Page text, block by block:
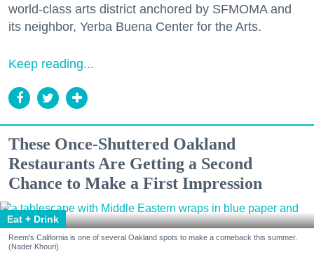
world-class arts district anchored by SFMOMA and
its neighbor, Yerba Buena Center for the Arts.
Keep reading...
These Once-Shuttered Oakland
Restaurants Are Getting a Second
Chance to Make a First Impression
Eat + Drink
Reem's California is one of several Oakland spots to make a comeback this summer.
(Nader Khouri)